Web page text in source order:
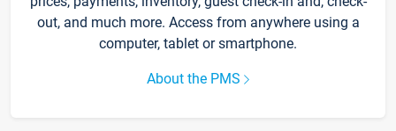
out, and much more. Access from anywhere using a
computer, tablet or smartphone.
About the PMS